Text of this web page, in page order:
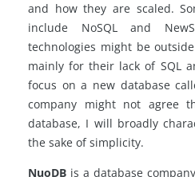
and how they are scaled.
include NoSQL and
technologies might be
mainly for their lack of SQL
focus on a new database
company might not agree
database, I will broadly
the sake of simplicity.
NuoDB is a database